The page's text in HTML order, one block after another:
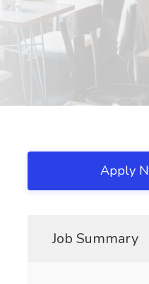
Apply
Job Summary